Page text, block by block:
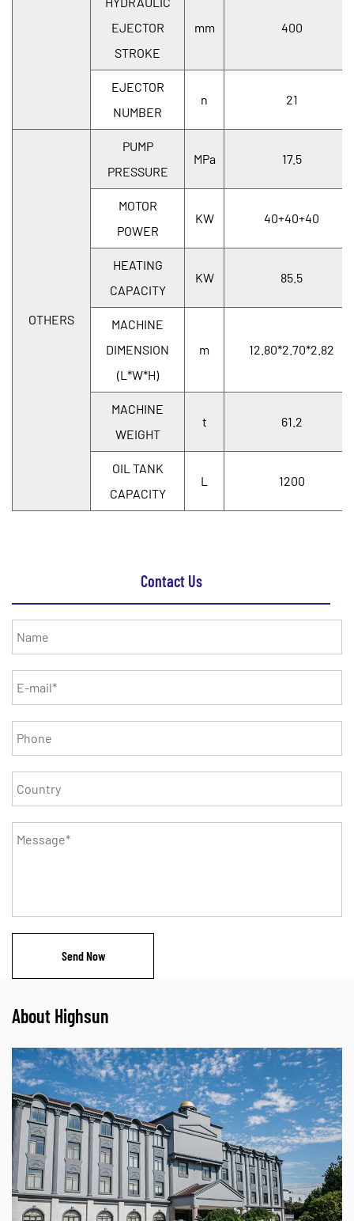
EJECTOR
STROKE
mm 400
EJECTOR
NUMBER
n 21
OTHERS
PUMP
PRESSURE
MPa 17.5
MOTOR
POWER
KW 40+40+40
HEATING
CAPACITY
KW 85.5
MACHINE
DIMENSION
(L*W*H)
m 12.80*2.70*2.82
MACHINE
WEIGHT
t 61.2
OIL TANK
CAPACITY
L 1200
Contact Us
About Highsun